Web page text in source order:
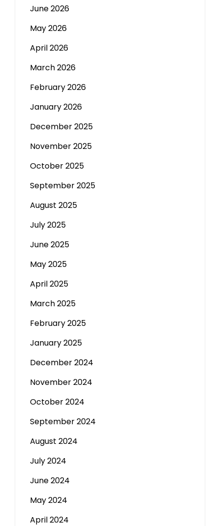
June 2026
May 2026
April 2026
March 2026
February 2026
January 2026
December 2025
November 2025
October 2025
September 2025
August 2025
July 2025
June 2025
May 2025
April 2025
March 2025
February 2025
January 2025
December 2024
November 2024
October 2024
September 2024
August 2024
July 2024
June 2024
May 2024
April 2024